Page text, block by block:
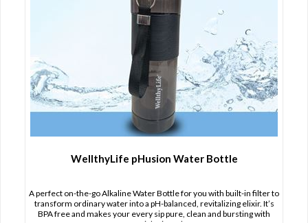
WellthyLife pHusion Water Bottle
A perfect on-the-go Alkaline Water Bottle for you with built-in filter to
transform ordinary water into a pH-balanced, revitalizing elixir. It’s
BPA free and makes your every sip pure, clean and bursting with